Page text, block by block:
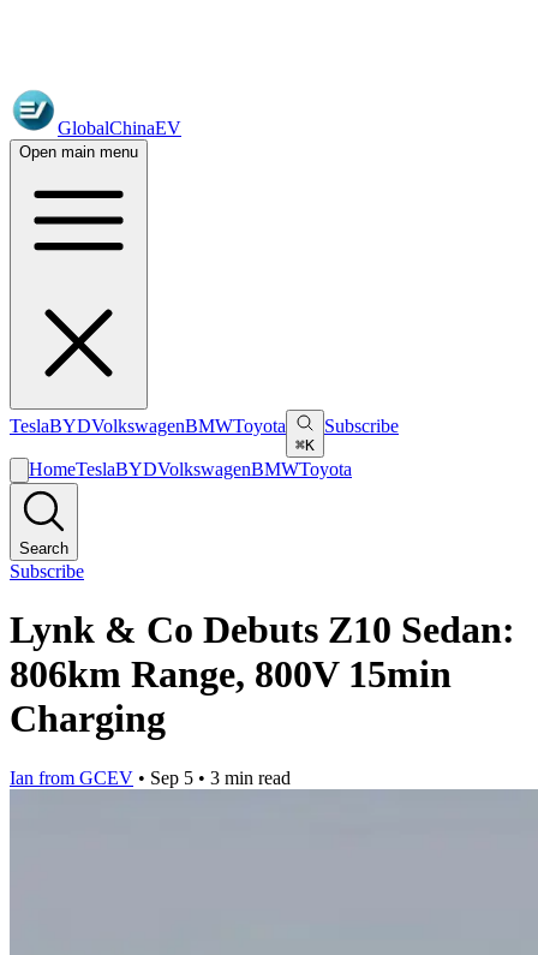
GlobalChinaEV
Open main menu
TeslaBYDVolkswagenBMWToyota
⌘K
Subscribe
HomeTeslaBYDVolkswagenBMWToyota
Search
Subscribe
Lynk & Co Debuts Z10 Sedan:
806km Range, 800V 15min
Charging
Ian from GCEV • Sep 5 • 3 min read